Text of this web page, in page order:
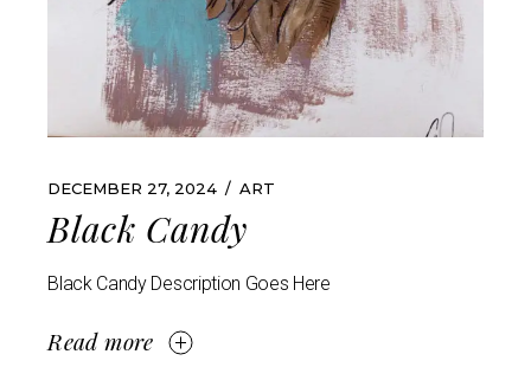
DECEMBER 27, 2024 ART
Black Candy
Black Candy Description Goes Here
Read more